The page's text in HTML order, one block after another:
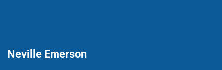
Neville Emerson